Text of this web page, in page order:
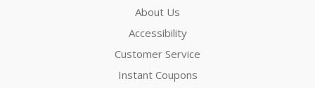
About Us
Accessibility
Customer Service
Instant Coupons